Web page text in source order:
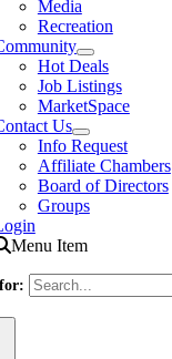
Media
Recreation
Hot Deals
Job Listings
MarketSpace
Us
Info Request
Affiliate Chambers
Board of Directors
Groups
Menu Item